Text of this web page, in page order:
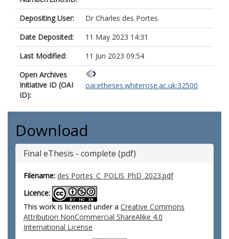
Depositing User:
Dr Charles des Portes
Date Deposited:
11 May 2023 14:31
Last Modified:
11 Jun 2023 09:54
Open Archives
Initiative ID (OAI
ID):
oai:etheses.whiterose.ac.uk:32500
Download
Final eThesis - complete (pdf)
Filename: des Portes_C_POLIS_PhD_2023.pdf
Licence:
This work is licensed under a Creative Commons
Attribution NonCommercial ShareAlike 4.0
International License